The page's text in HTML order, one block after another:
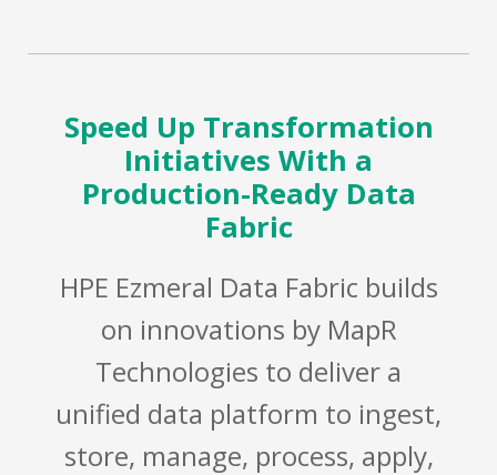
Speed Up Transformation
Initiatives With a
Production-Ready Data
Fabric
HPE Ezmeral Data Fabric builds
on innovations by MapR
Technologies to deliver a
unified data platform to ingest,
store, manage, process, apply,